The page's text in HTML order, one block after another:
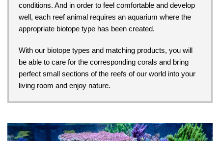
conditions. And in order to feel comfortable and develop
well, each reef animal requires an aquarium where the
appropriate biotope type has been created.
With our biotope types and matching products, you will
be able to care for the corresponding corals and bring
perfect small sections of the reefs of our world into your
living room and enjoy nature.